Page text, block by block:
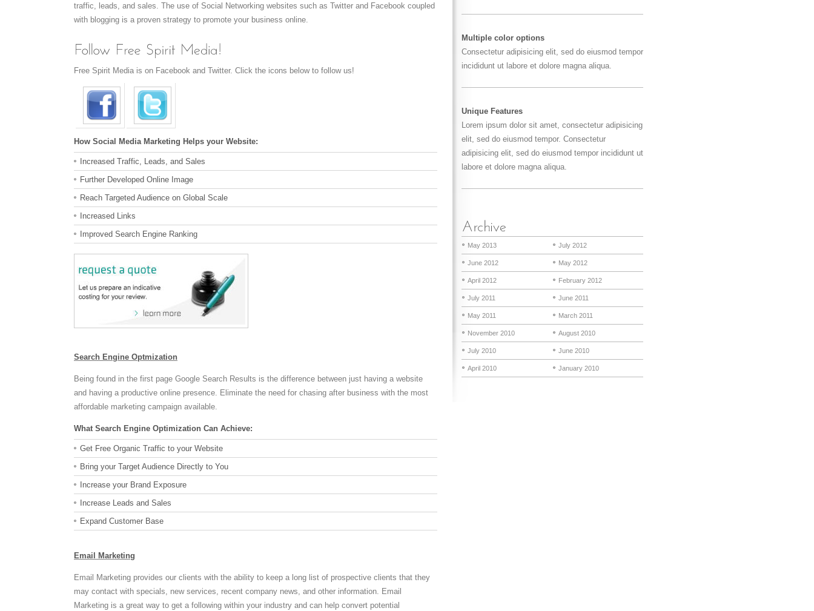
traffic, leads, and sales. The use of Social Networking websites such as Twitter and Facebook coupled
with blogging is a proven strategy to promote your business online.
Free Spirit Media is on Facebook and Twitter. Click the icons below to follow us!
How Social Media Marketing Helps your Website:
Increased Traffic, Leads, and Sales
Further Developed Online Image
Reach Targeted Audience on Global Scale
Increased Links
Improved Search Engine Ranking
Search Engine Optmization
Being found in the first page Google Search Results is the difference between just having a website
and having a productive online presence. Eliminate the need for chasing after business with the most
affordable marketing campaign available.
What Search Engine Optimization Can Achieve:
Get Free Organic Traffic to your Website
Bring your Target Audience Directly to You
Increase your Brand Exposure
Increase Leads and Sales
Expand Customer Base
Email Marketing
Email Marketing provides our clients with the ability to keep a long list of prospective clients that they
may contact with specials, new services, recent company news, and other information. Email
Marketing is a great way to get a following within your industry and can help convert potential
Multiple color options
Consectetur adipisicing elit, sed do eiusmod tempor
incididunt ut labore et dolore magna aliqua.
Unique Features
Lorem ipsum dolor sit amet, consectetur adipisicing
elit, sed do eiusmod tempor. Consectetur
adipisicing elit, sed do eiusmod tempor incididunt ut
labore et dolore magna aliqua.
May 2013 July 2012
June 2012 May 2012
April 2012 February 2012
July 2011 June 2011
May 2011 March 2011
November 2010 August 2010
July 2010 June 2010
April 2010 January 2010